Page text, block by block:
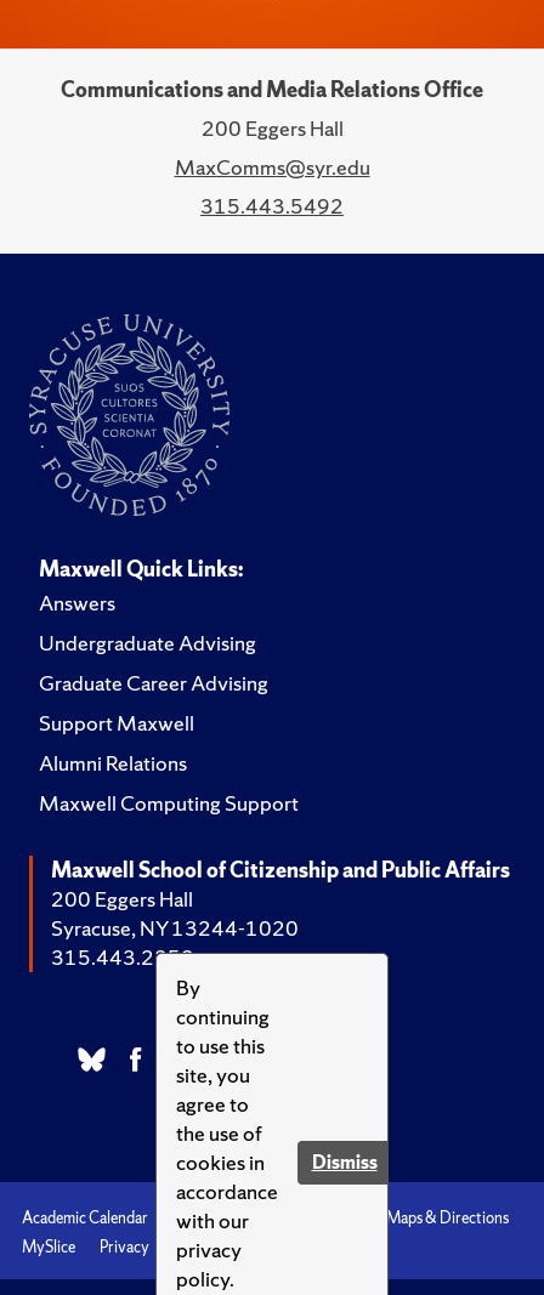
By
continuing
to use this
site, you
agree to
the use of
cookies in
accordance
with our
privacy
policy.
Dismiss
Communications and Media Relations Office
200 Eggers Hall
MaxComms@syr.edu
315.443.5492
Maxwell Quick Links:
Answers
Undergraduate Advising
Graduate Career Advising
Support Maxwell
Alumni Relations
Maxwell Computing Support
Maxwell School of Citizenship and Public Affairs
200 Eggers Hall
Syracuse, NY 13244-1020
315.443.2252
Academic Calendar Accessibility
Maps & Directions
MySlice
Privacy Syracuse U